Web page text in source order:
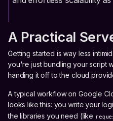
A Practical
Getting started is way less
you're just bundling your script
handing it off to the cloud
A typical workflow on Google
looks like this: you write your
the libraries you need (like